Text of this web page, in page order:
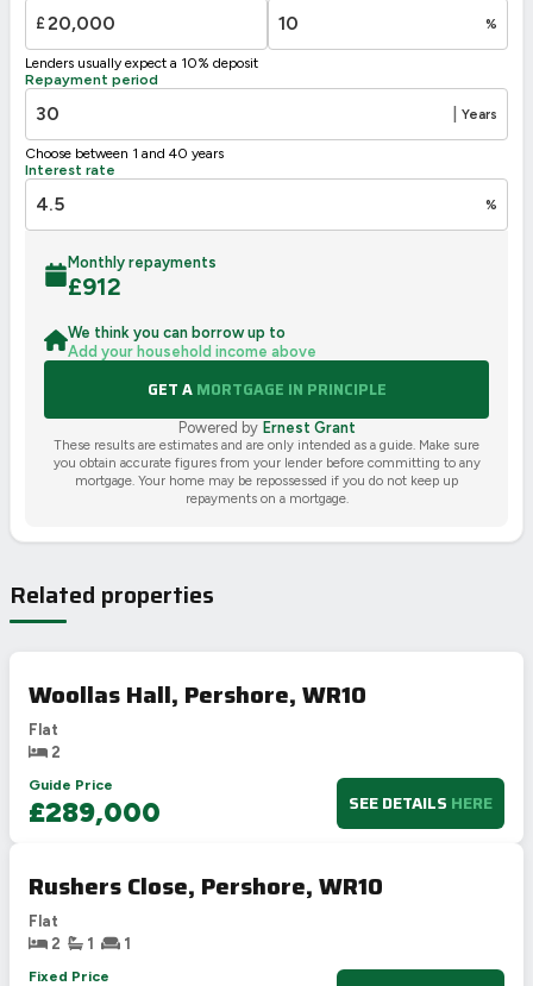
Not energy efficient – higher running costs
UK 2005
£ %
Lenders usually expect a 10% deposit
Repayment period
Years
Choose between 1 and 40 years
Interest rate
%
Monthly repayments
£912
We think you can borrow up to
Add your household income above
GET AMORTGAGE IN PRINCIPLE
Powered by Ernest Grant
These results are estimates and are only intended as a guide. Make sure
you obtain accurate figures from your lender before committing to any
mortgage. Your home may be repossessed if you do not keep up
repayments on a mortgage.
Related properties
Woollas Hall, Pershore, WR10
Flat
2
Guide Price
£289,000 SEE DETAILS HERE
Rushers Close, Pershore, WR10
Flat
2
1
1
Fixed Price